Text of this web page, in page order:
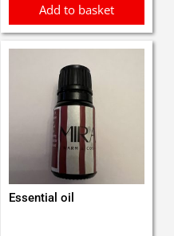
Add to basket
Essential oil